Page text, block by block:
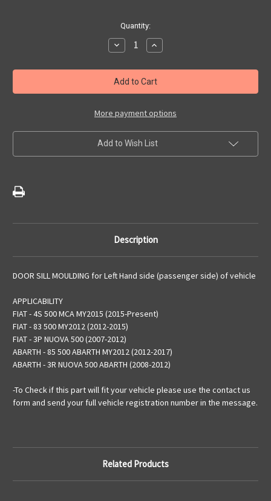
Quantity:
Decrease
Quantity
Fiat
500/
Abarth
500
Door
Sill
Moulding
Increase
Quantity
Fiat
500/
Abarth
500
Door
Sill
Moulding
More payment options
Add to Wish List
Description
DOOR SILL MOULDING for Left Hand side (passenger side) of vehicle
APPLICABILITY
FIAT - 4S 500 MCA MY2015 (2015-Present)
FIAT - 83 500 MY2012 (2012-2015)
FIAT - 3P NUOVA 500 (2007-2012)
ABARTH - 85 500 ABARTH MY2012 (2012-2017)
ABARTH - 3R NUOVA 500 ABARTH (2008-2012)
-To Check if this part will fit your vehicle please use the contact us
form and send your full vehicle registration number in the message.
Related Products